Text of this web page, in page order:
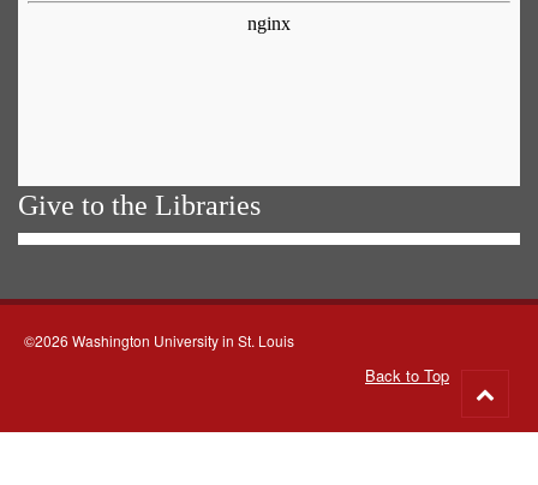
Give to the Libraries
©2026 Washington University in St. Louis
Back to Top
to